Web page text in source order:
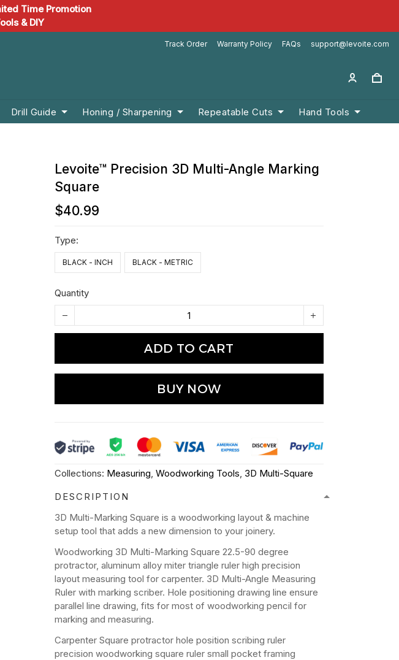
Time Promotion
& DIY
Track Order Warranty Policy FAQs support@levoite.com
Drill Guide Honing / Sharpening Repeatable Cuts Hand Tools
Levoite™ Precision 3D Multi-Angle Marking
Square
$40.99
Type:
BLACK - INCH BLACK - METRIC
Quantity
ADD TO CART
BUY NOW
Collections: Measuring,Woodworking Tools, 3D Multi-Square
DESCRIPTION
3D Multi-Marking Square is a woodworking layout & machine
setup tool that adds a new dimension to your joinery.
Woodworking 3D Multi-Marking Square 22.5-90 degree
protractor, aluminum alloy miter triangle ruler high precision
layout measuring tool for carpenter. 3D Multi-Angle Measuring
Ruler with marking scriber. Hole positioning drawing line ensure
parallel line drawing, fits for most of woodworking pencil for
marking and measuring.
Carpenter Square protractor hole position scribing ruler
precision woodworking square ruler small pocket framing